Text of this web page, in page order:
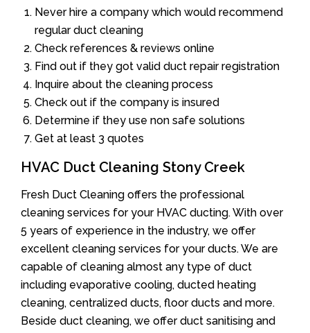
Never hire a company which would recommend
regular duct cleaning
Check references & reviews online
Find out if they got valid duct repair registration
Inquire about the cleaning process
Check out if the company is insured
Determine if they use non safe solutions
Get at least 3 quotes
HVAC Duct Cleaning Stony Creek
Fresh Duct Cleaning offers the professional
cleaning services for your HVAC ducting. With over
5 years of experience in the industry, we offer
excellent cleaning services for your ducts. We are
capable of cleaning almost any type of duct
including evaporative cooling, ducted heating
cleaning, centralized ducts, floor ducts and more.
Beside duct cleaning, we offer duct sanitising and